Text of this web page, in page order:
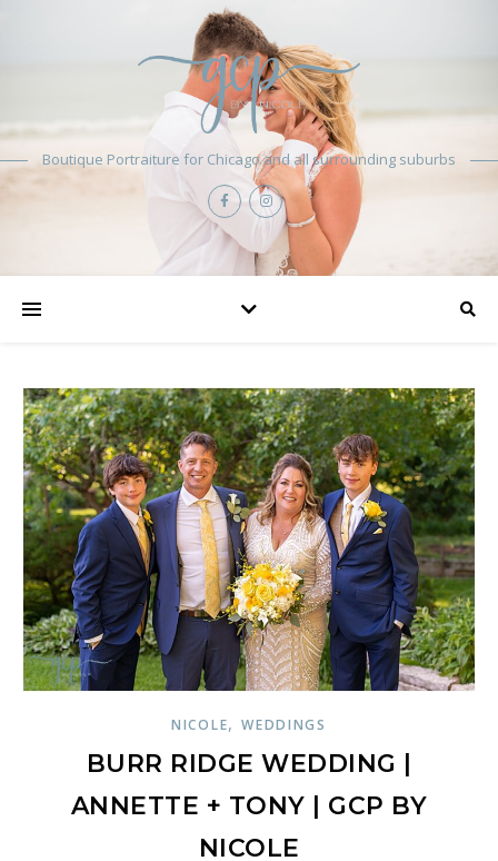
Boutique Portraiture for Chicago and all surrounding suburbs
NICOLE,WEDDINGS
BURR RIDGE WEDDING |
ANNETTE + TONY | GCP BY
NICOLE